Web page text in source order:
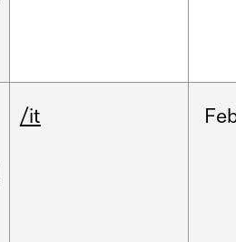
/it